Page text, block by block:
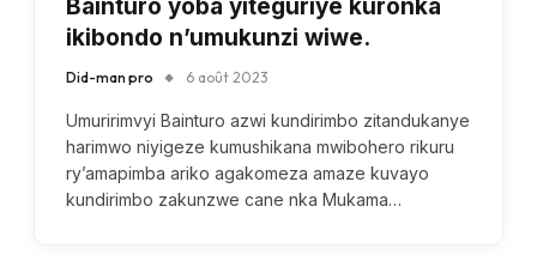
Bainturo yoba yiteguriye kuronka
ikibondo n’umukunzi wiwe.
Did-man pro 6 août 2023
Umuririmvyi Bainturo azwi kundirimbo zitandukanye
harimwo niyigeze kumushikana mwibohero rikuru
ry’amapimba ariko agakomeza amaze kuvayo
kundirimbo zakunzwe cane nka Mukama…